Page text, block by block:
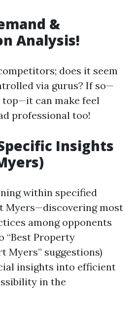
&
Analysis!
does it seem
via gurus? If so—
top—it can make feel
professional too!
Insights
within specified
Myers—discovering most
among opponents
“Best Property
Myers” suggestions)
insights into efficient
in the